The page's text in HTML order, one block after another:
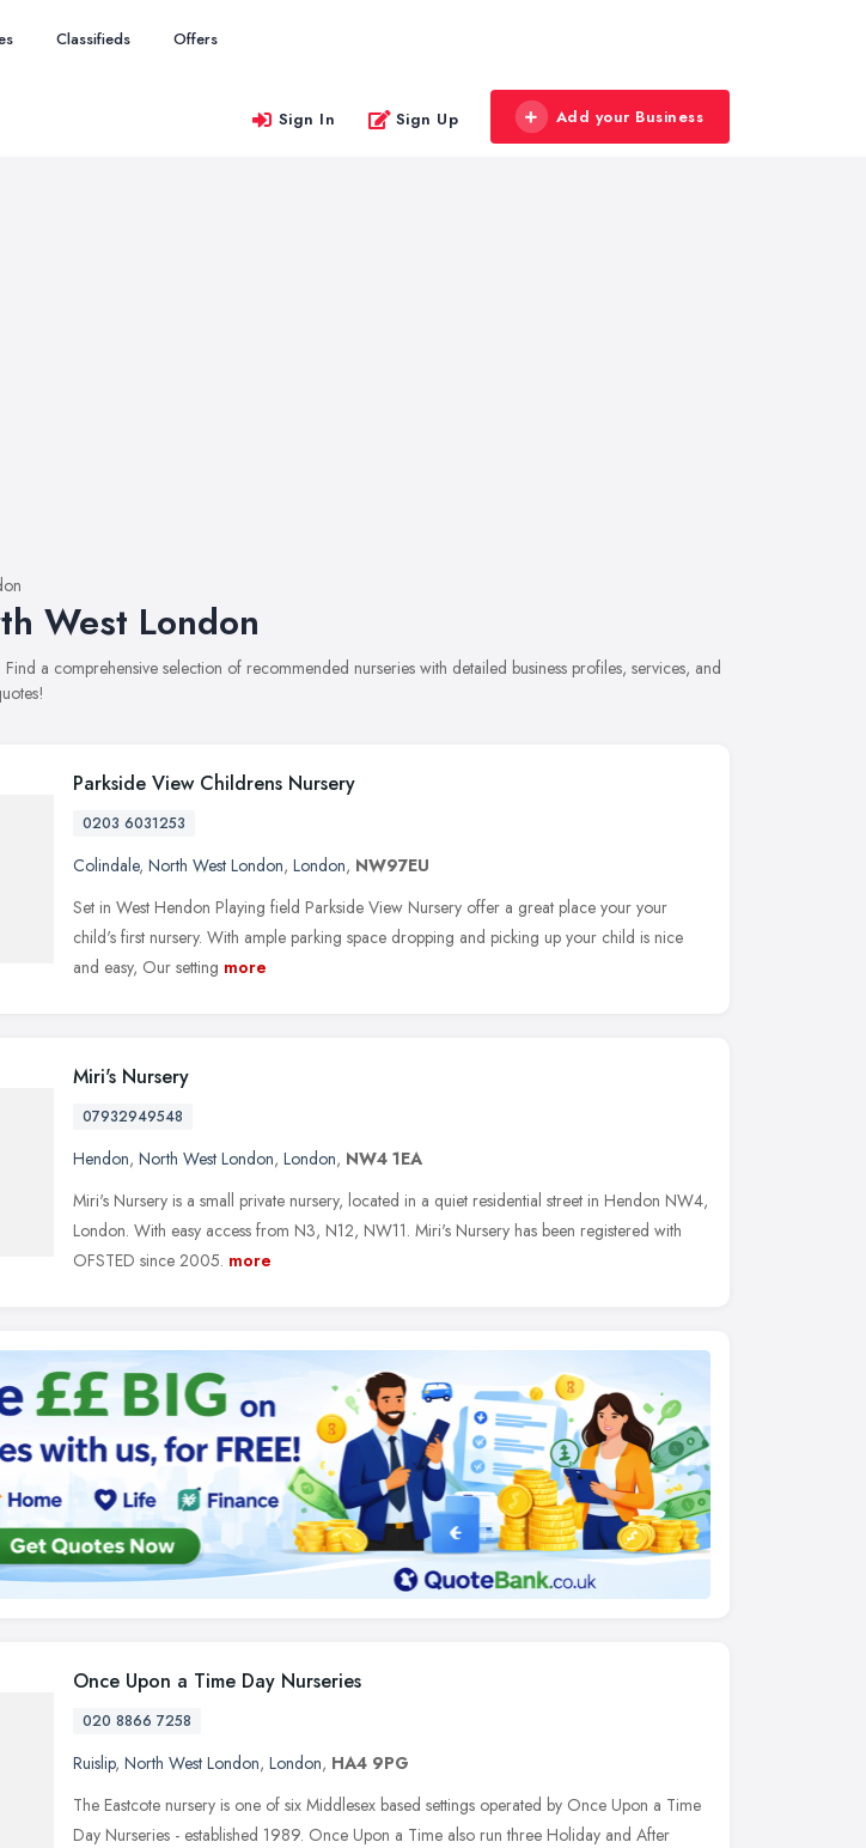
Classifieds Offers
Sign In Sign Up Add your Business
West London
a comprehensive selection of recommended nurseries with detailed business profiles, services, and
Parkside View Childrens Nursery
0203 6031253
Colindale, North West London, London, NW97EU
Set in West Hendon Playing field Parkside View Nursery offer a great place your your
child's first nursery. With ample parking space dropping and picking up your child is nice
and easy, Our setting more
Miri's Nursery
07932949548
Hendon, North West London, London, NW4 1EA
Miri's Nursery is a small private nursery, located in a quiet residential street in Hendon NW4,
London. With easy access from N3, N12, NW11. Miri's Nursery has been registered with
OFSTED since 2005. more
Once Upon a Time Day Nurseries
020 8866 7258
Ruislip, North West London, London, HA4 9PG
The Eastcote nursery is one of six Middlesex based settings operated by Once Upon a Time
Day Nurseries - established 1989. Once Upon a Time also run three Holiday and After